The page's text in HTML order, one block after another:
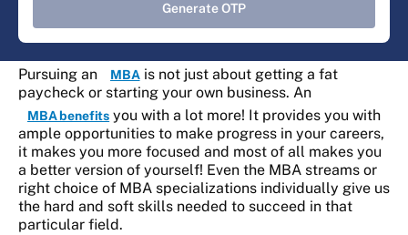
Generate OTP
Pursuing an MBAis not just about getting a fat
paycheck or starting your own business. An
MBA benefits you with a lot more! It provides you with
ample opportunities to make progress in your careers,
it makes you more focused and most of all makes you
a better version of yourself! Even the MBA streams or
right choice of MBA specializations individually give us
the hard and soft skills needed to succeed in that
particular field.